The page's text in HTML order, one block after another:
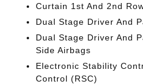
Curtain 1st And 2nd
Dual Stage Driver And
Dual Stage Driver And
Side Airbags
Electronic Stability
Control (RSC)